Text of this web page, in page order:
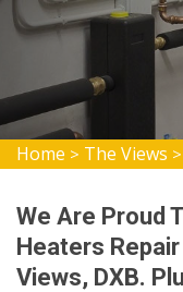
Home > The Views >
We Are Proud
Heaters
Views, DXB.